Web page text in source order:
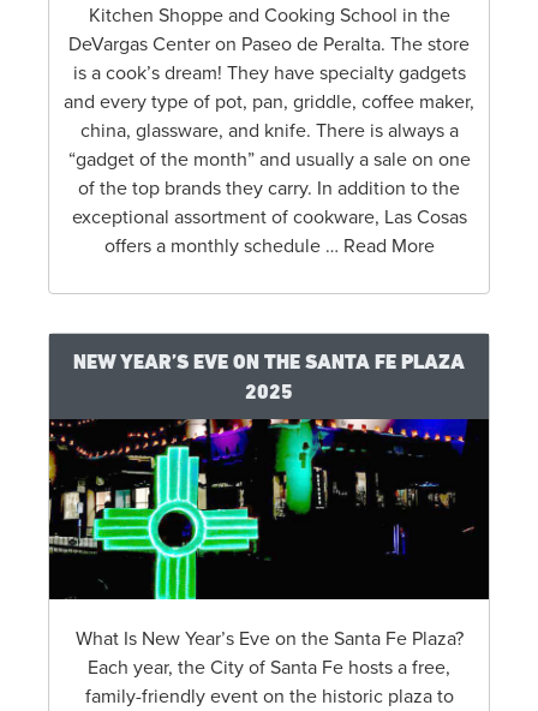
Kitchen Shoppe and Cooking School in the
DeVargas Center on Paseo de Peralta. The store
is a cook’s dream! They have specialty gadgets
and every type of pot, pan, griddle, coffee maker,
china, glassware, and knife. There is always a
“gadget of the month” and usually a sale on one
of the top brands they carry. In addition to the
exceptional assortment of cookware, Las Cosas
offers a monthly schedule … Read More
NEW YEAR’S EVE ON THE SANTA FE PLAZA
2025
What Is New Year’s Eve on the Santa Fe Plaza?
Each year, the City of Santa Fe hosts a free,
family-friendly event on the historic plaza to